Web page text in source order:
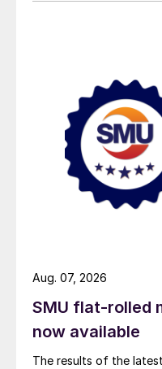
SMU flat-rolled
now available
The results of the
Aug. 07, 2026